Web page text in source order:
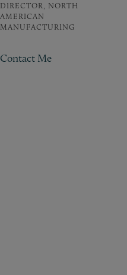
DIRECTOR, NORTH
AMERICAN
MANUFACTURING
Contact Me